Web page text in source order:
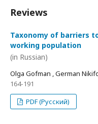
Reviews
Taxonomy of barriers
working population
(in Russian)
Olga Gofman , German
164-191
PDF (Русский)